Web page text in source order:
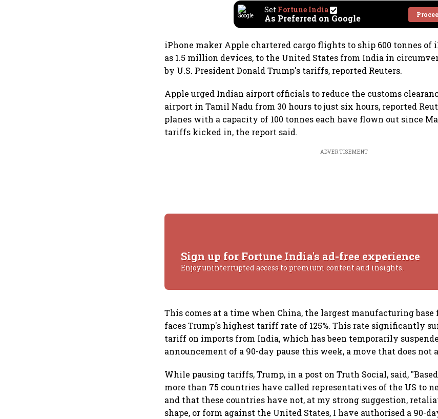
Set Fortune India
As Preferred on Google
iPhone maker Apple chartered cargo flights to ship 600 tonnes of
as 1.5 million devices, to the United States from India in
by U.S. President Donald Trump's tariffs, reported Reuters.
Apple urged Indian airport officials to reduce the customs
airport in Tamil Nadu from 30 hours to just six hours, reported
planes with a capacity of 100 tonnes each have flown out since
tariffs kicked in, the report said.
ADVERTISEMENT
Sign up for Fortune India's ad-free experience
Enjoy uninterrupted access to premium content and insights.
This comes at a time when China, the largest manufacturing base
faces Trump's highest tariff rate of 125%. This rate significantly
tariff on imports from India, which has been temporarily
announcement of a 90-day pause this week, a move that does not
While pausing tariffs, Trump, in a post on Truth Social, said,
more than 75 countries have called representatives of the US to
and that these countries have not, at my strong suggestion,
shape, or form against the United States, I have authorised a 90-